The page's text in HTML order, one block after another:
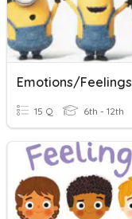
Emotions/feelings
15 Q 6th - 12th